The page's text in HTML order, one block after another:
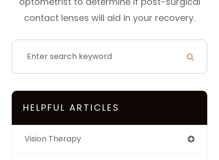
contact lenses will aid in your recovery.
HELPFUL ARTICLES
Vision Therapy